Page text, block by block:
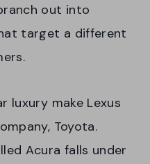
out into
target a different
luxury make Lexus
Toyota.
Acura falls under